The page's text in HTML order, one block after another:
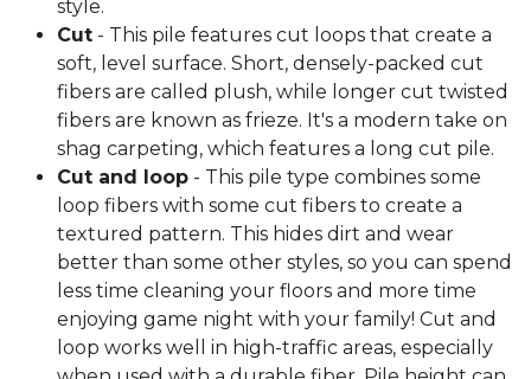
style.
Cut - This pile features cut loops that create a
soft, level surface. Short, densely-packed cut
fibers are called plush, while longer cut twisted
fibers are known as frieze. It's a modern take on
shag carpeting, which features a long cut pile.
Cut and loop - This pile type combines some
loop fibers with some cut fibers to create a
textured pattern. This hides dirt and wear
better than some other styles, so you can spend
less time cleaning your floors and more time
enjoying game night with your family! Cut and
loop works well in high-traffic areas, especially